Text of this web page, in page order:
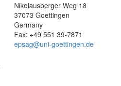
Nikolausberger Weg 18
37073 Goettingen
Germany
Fax: +49 551 39-7871
epsag@uni-goettingen.de